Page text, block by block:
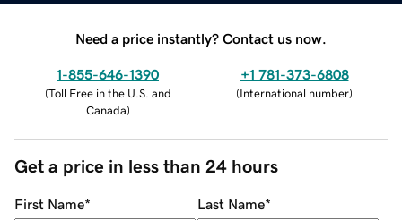
Need a price instantly? Contact us now.
1-855-646-1390
(Toll Free in the U.S. and
Canada)
+1 781-373-6808
(International number)
Get a price in less than 24 hours
First Name* Last Name*